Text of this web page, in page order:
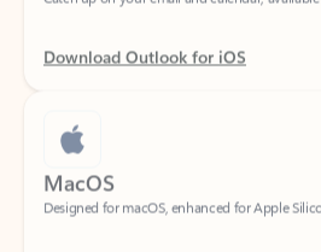
Download Outlook for iOS
MacOS
Designed for macOS, enhanced for Apple
Download Outlook for MacOS